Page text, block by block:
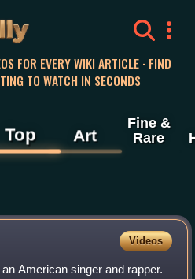
FOR EVERY WIKI ARTICLE · FIND
TO WATCH IN SECONDS
Top Art
Fine &
Rare
Videos
American singer and rapper.